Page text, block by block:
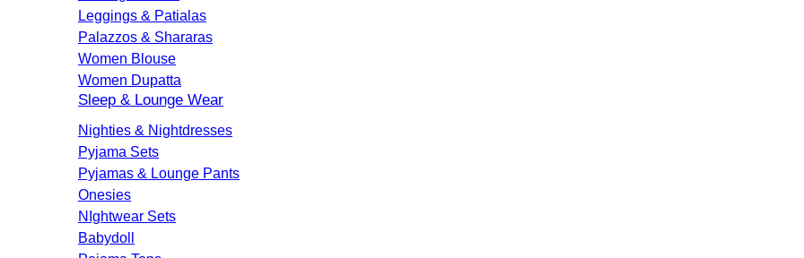
Leggings & Patialas
Palazzos & Shararas
Women Blouse
Women Dupatta
Sleep & Lounge Wear
Nighties & Nightdresses
Pyjama Sets
Pyjamas & Lounge Pants
Onesies
NIghtwear Sets
Babydoll